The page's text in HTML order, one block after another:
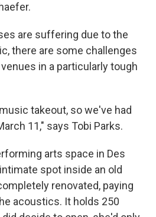
are suffering due to the
there are some challenges
in a particularly tough
takeout, so we've had
11," says Tobi Parks.
arts space in Des
spot inside an old
renovated, paying
acoustics. It holds 250